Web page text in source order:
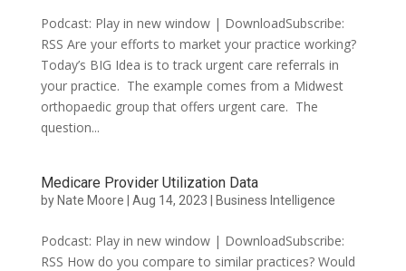
Podcast: Play in new window | DownloadSubscribe:
RSS Are your efforts to market your practice working?
Today’s BIG Idea is to track urgent care referrals in
your practice. The example comes from a Midwest
orthopaedic group that offers urgent care. The
question...
Medicare Provider Utilization Data
by Nate Moore Aug 14, 2023 Business Intelligence
Podcast: Play in new window | DownloadSubscribe:
RSS How do you compare to similar practices? Would